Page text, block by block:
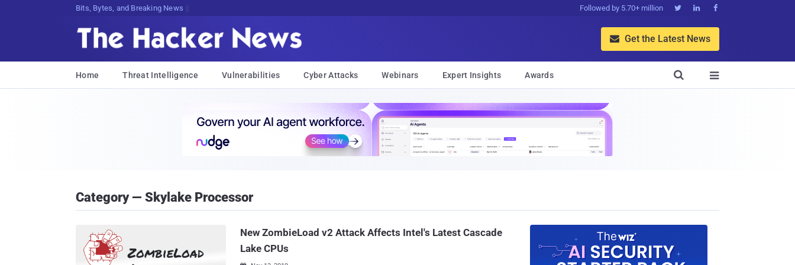
Bits, Bytes, and Breaking News Followed by 5.70+ million   
 Get the Latest News
Home Threat Intelligence Vulnerabilities Cyber Attacks Webinars Expert Insights Awards 

Category — Skylake Processor
New ZombieLoad v2 Attack Affects Intel's Latest Cascade
Lake CPUs